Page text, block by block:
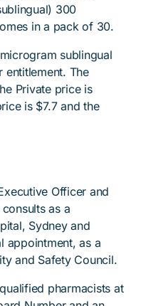
300
in a pack of 30.
sublingual
The
Private price is
is $7.7 and the
Officer and
as a
Sydney and
appointment, as a
and Safety Council.
pharmacists at